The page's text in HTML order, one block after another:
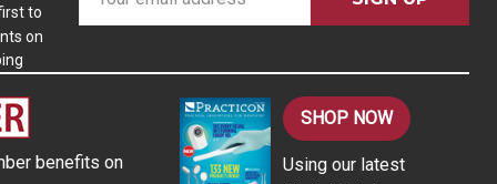
to
on
d
benefits on
SHOP NOW
Using our latest